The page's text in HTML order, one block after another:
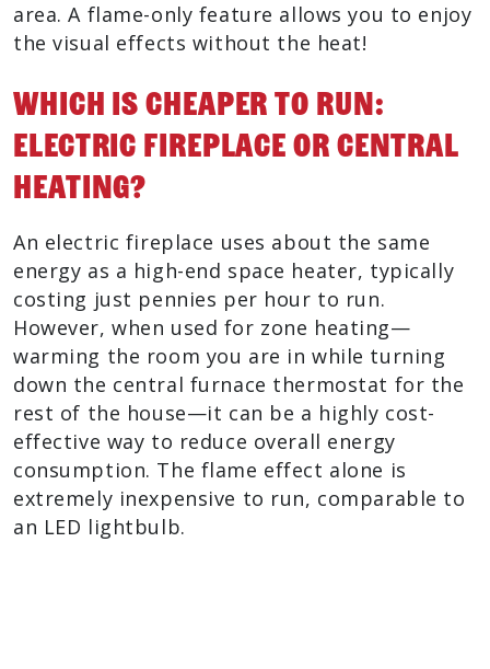
area. A flame-only feature allows you to enjoy
the visual effects without the heat!
Which Is Cheaper To Run:
Electric Fireplace Or Central
Heating?
An electric fireplace uses about the same
energy as a high-end space heater, typically
costing just pennies per hour to run.
However, when used for zone heating—
warming the room you are in while turning
down the central furnace thermostat for the
rest of the house—it can be a highly cost-
effective way to reduce overall energy
consumption. The flame effect alone is
extremely inexpensive to run, comparable to
an LED lightbulb.